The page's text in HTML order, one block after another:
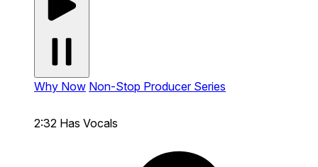
Why Now Non-Stop Producer Series
2:32 Has Vocals